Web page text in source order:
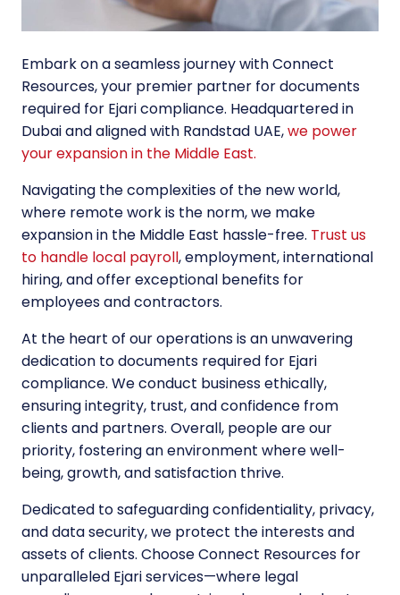
Embark on a seamless journey with Connect
Resources, your premier partner for documents
required for Ejari compliance. Headquartered in
Dubai and aligned with Randstad UAE,we power
your expansion in the Middle East.
Navigating the complexities of the new world,
where remote work is the norm, we make
expansion in the Middle East hassle-free. Trust us
to handle local payroll, employment, international
hiring, and offer exceptional benefits for
employees and contractors.
At the heart of our operations is an unwavering
dedication to documents required for Ejari
compliance. We conduct business ethically,
ensuring integrity, trust, and confidence from
clients and partners. Overall, people are our
priority, fostering an environment where well-
being, growth, and satisfaction thrive.
Dedicated to safeguarding confidentiality, privacy,
and data security, we protect the interests and
assets of clients. Choose Connect Resources for
unparalleled Ejari services—where legal